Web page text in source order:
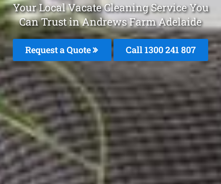
Your Local Vacate Cleaning Service You
Can Trust in Andrews Farm Adelaide
Request a Quote Call 1300 241 807